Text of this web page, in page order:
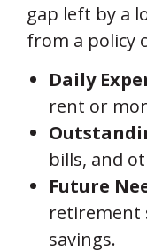
gap left by a
from a policy
Daily
rent or
bills, and
Future
retirement
savings.